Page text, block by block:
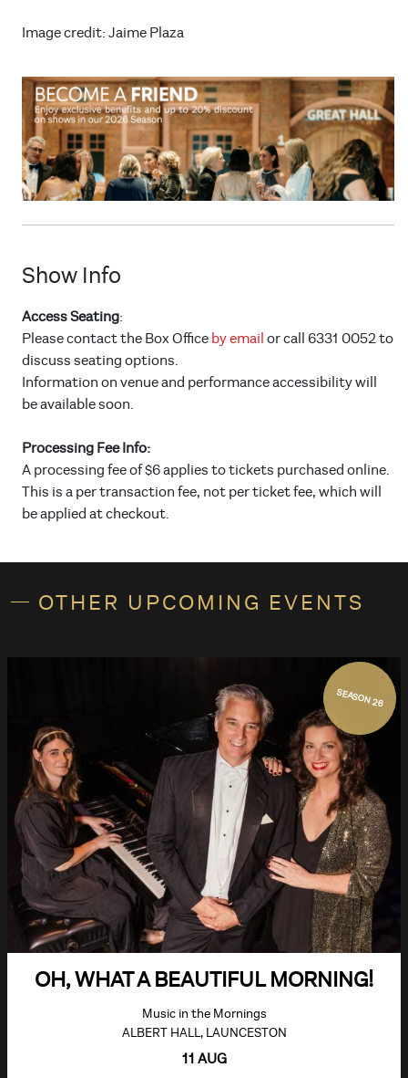
Image credit: Jaime Plaza
Show Info
Access Seating:
Please contact the Box Office by email or call 6331 0052 to
discuss seating options.
Information on venue and performance accessibility will
be available soon.
Processing Fee Info:
A processing fee of $6 applies to tickets purchased online.
This is a per transaction fee, not per ticket fee, which will
be applied at checkout.
OTHER UPCOMING EVENTS
SEASON 26
OH, WHAT A BEAUTIFUL MORNING!
Music in the Mornings
ALBERT HALL, LAUNCESTON
11 AUG